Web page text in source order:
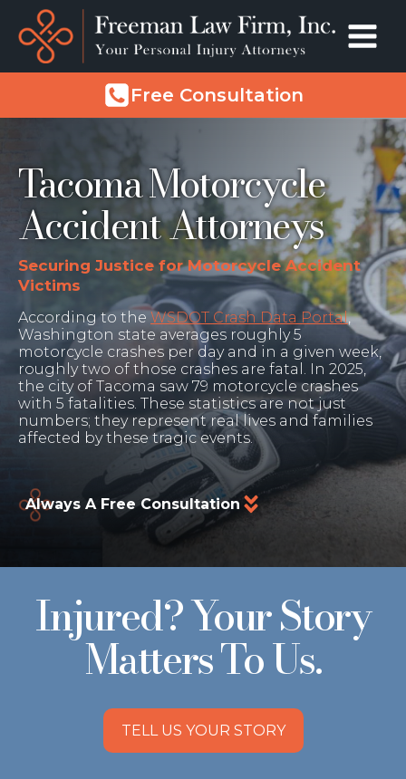
Free Consultation
Tacoma Motorcycle
Accident Attorneys
Securing Justice for Motorcycle Accident
Victims
According to the WSDOT Crash Data Portal,
Washington state averages roughly 5
motorcycle crashes per day and in a given week,
roughly two of those crashes are fatal. In 2025,
the city of Tacoma saw 79 motorcycle crashes
with 5 fatalities. These statistics are not just
numbers; they represent real lives and families
affected by these tragic events.
Always A Free Consultation
Injured? Your Story
Matters To Us.
TELL US YOUR STORY